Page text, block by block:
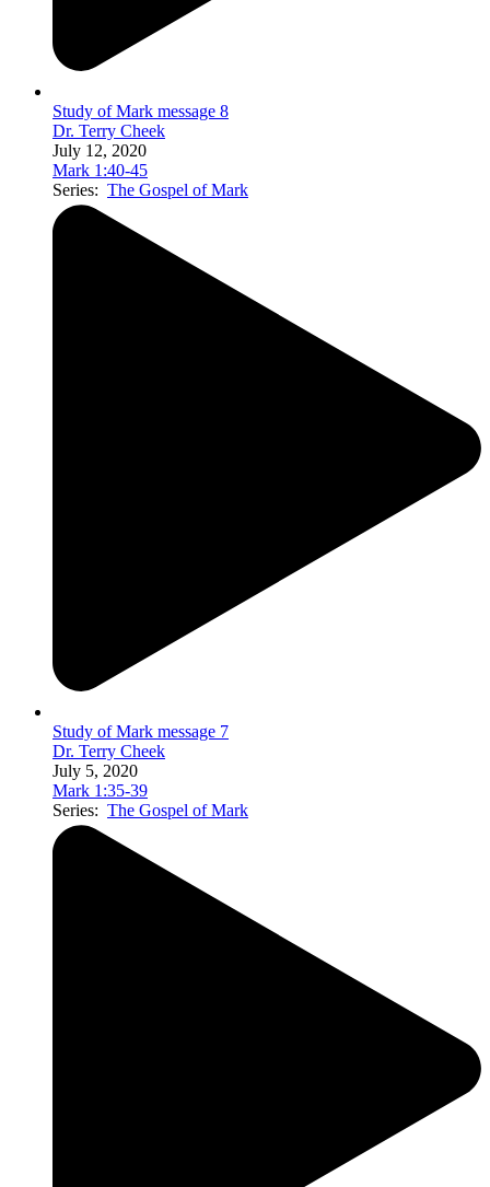
Study of Mark message 8
Dr. Terry Cheek
July 12, 2020
Mark 1:40-45
Series: The Gospel of Mark
Study of Mark message 7
Dr. Terry Cheek
July 5, 2020
Mark 1:35-39
Series: The Gospel of Mark